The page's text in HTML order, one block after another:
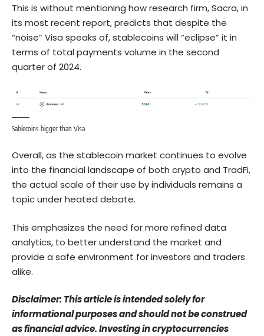
This is without mentioning how research firm, Sacra, in
its most recent report, predicts that despite the
“noise” Visa speaks of, stablecoins will “eclipse” it in
terms of total payments volume in the second
quarter of 2024.
Sablecoins bigger than Visa
Overall, as the stablecoin market continues to evolve
into the financial landscape of both crypto and TradFi,
the actual scale of their use by individuals remains a
topic under heated debate.
This emphasizes the need for more refined data
analytics, to better understand the market and
provide a safe environment for investors and traders
alike.
Disclaimer: This article is intended solely for
informational purposes and should not be construed
as financial advice. Investing in cryptocurrencies